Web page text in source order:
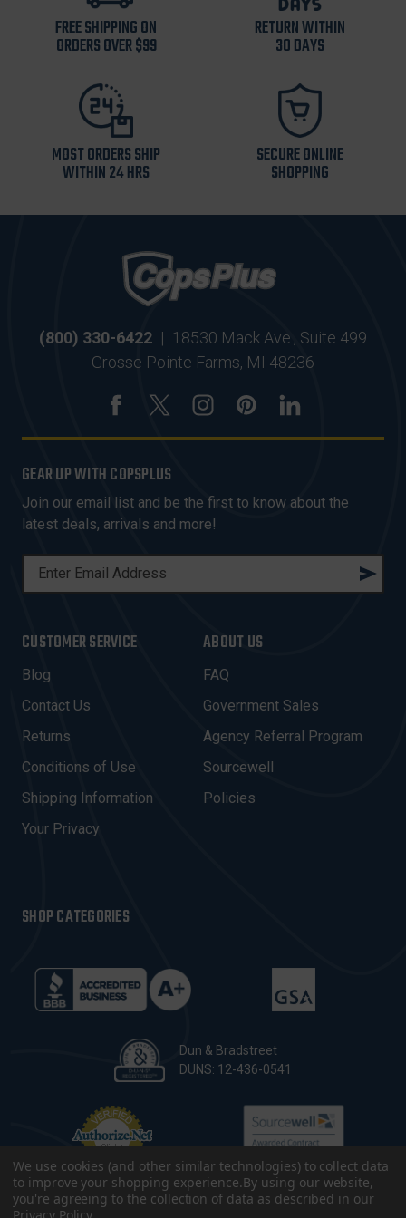
FREE SHIPPING ON
ORDERS OVER $99
RETURN WITHIN
30 DAYS
MOST ORDERS SHIP
WITHIN 24 HRS
SECURE ONLINE
SHOPPING
(800) 330-6422 | 18530 Mack Ave., Suite 499
Grosse Pointe Farms, MI 48236
GEAR UP WITH COPSPLUS
Join our email list and be the first to know about the
latest deals, arrivals and more!
L
A
D
D
R
E
S
CUSTOMER SERVICE
Blog
Contact Us
Returns
Conditions of Use
Shipping Information
Your Privacy
ABOUT US
FAQ
Government Sales
Agency Referral Program
Sourcewell
Policies
SHOP CATEGORIES
Dun & Bradstreet
DUNS: 12-436-0541
We use cookies (and other similar technologies) to collect data
to improve your shopping experience.By using our website,
you're agreeing to the collection of data as described in our